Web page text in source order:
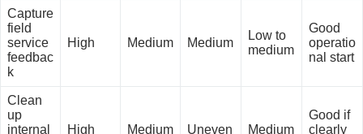
Capture
field
service
feedbac
k
High Medium Medium
Low to
medium
Good
operatio
nal start
Clean
up
internal
High Medium Uneven Medium
Good if
clearly